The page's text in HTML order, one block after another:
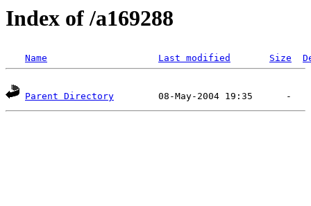
Index of /a169288
Name Last modified Size
Parent Directory